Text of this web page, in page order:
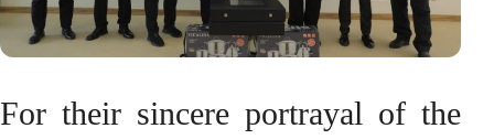
For their sincere portrayal of the